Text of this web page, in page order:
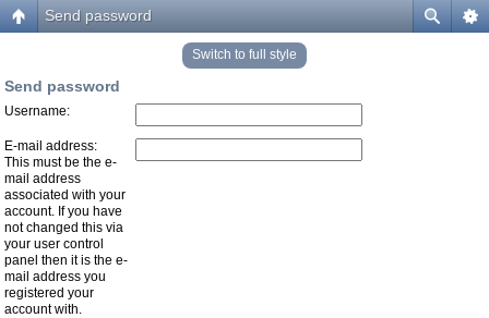
Send password
Switch to full style
Send password
Username:
E-mail address:
This must be the e-
mail address
associated with your
account. If you have
not changed this via
your user control
panel then it is the e-
mail address you
registered your
account with.